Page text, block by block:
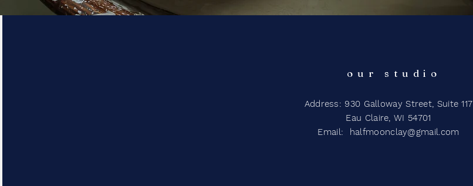
our studio
Address: 930 Galloway Street, Suite 117
Eau Claire, WI 54701
Email:
halfmoonclay@gmail.com